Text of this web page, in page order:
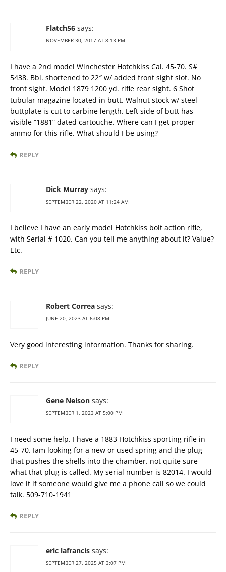
Flatch56 says:
NOVEMBER 30, 2017 AT 8:13 PM
I have a 2nd model Winchester Hotchkiss Cal. 45-70. S#
5438. Bbl. shortened to 22″ w/ added front sight slot. No
front sight. Model 1879 1200 yd. rifle rear sight. 6 Shot
tubular magazine located in butt. Walnut stock w/ steel
buttplate is cut to carbine length. Left side of butt has
visible “1881” dated cartouche. Where can I get proper
ammo for this rifle. What should I be using?
REPLY
Dick Murray says:
SEPTEMBER 22, 2020 AT 11:24 AM
I believe I have an early model Hotchkiss bolt action rifle,
with Serial # 1020. Can you tell me anything about it? Value?
Etc.
REPLY
Robert Correa says:
JUNE 20, 2023 AT 6:08 PM
Very good interesting information. Thanks for sharing.
REPLY
Gene Nelson says:
SEPTEMBER 1, 2023 AT 5:00 PM
I need some help. I have a 1883 Hotchkiss sporting rifle in
45-70. Iam looking for a new or used spring and the plug
that pushes the shells into the chamber. not quite sure
what that plug is called. My serial number is 82014. I would
love it if someone would give me a phone call so we could
talk. 509-710-1941
REPLY
eric lafrancis says:
SEPTEMBER 27, 2025 AT 3:07 PM